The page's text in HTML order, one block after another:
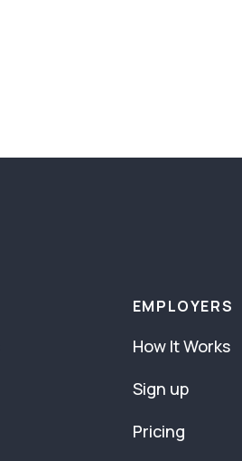
EMPLOYERS
How It Works
Sign up
Pricing